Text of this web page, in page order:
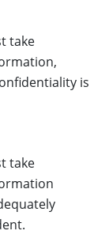
take
is
take